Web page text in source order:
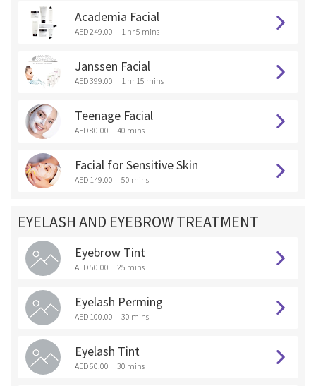
Academia Facial
AED 249.00 1 hr 5 mins
Janssen Facial
AED 399.00 1 hr 15 mins
Teenage Facial
AED 80.00 40 mins
Facial for Sensitive Skin
AED 149.00 50 mins
EYELASH AND EYEBROW TREATMENT
Eyebrow Tint
AED 50.00 25 mins
Eyelash Perming
AED 100.00 30 mins
Eyelash Tint
AED 60.00 30 mins